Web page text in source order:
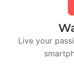
Live your